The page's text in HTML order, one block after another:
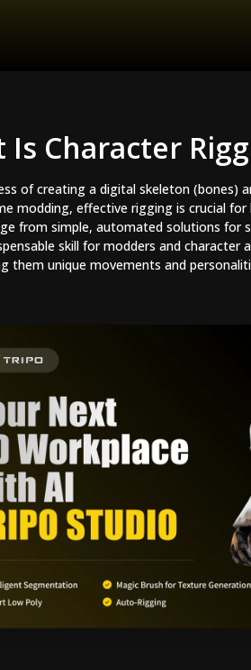
Is Character
of creating a digital skeleton (bones)
modding, effective rigging is crucial
from simple, automated solutions
skill for modders and
them unique movements and